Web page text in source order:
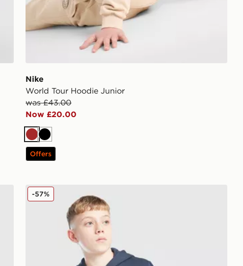
Nike
World Tour Hoodie Junior
was £43.00
Now £20.00
BrownBlack
Offers
adidas Core Badge of Sport Hoodie Junior
-57%